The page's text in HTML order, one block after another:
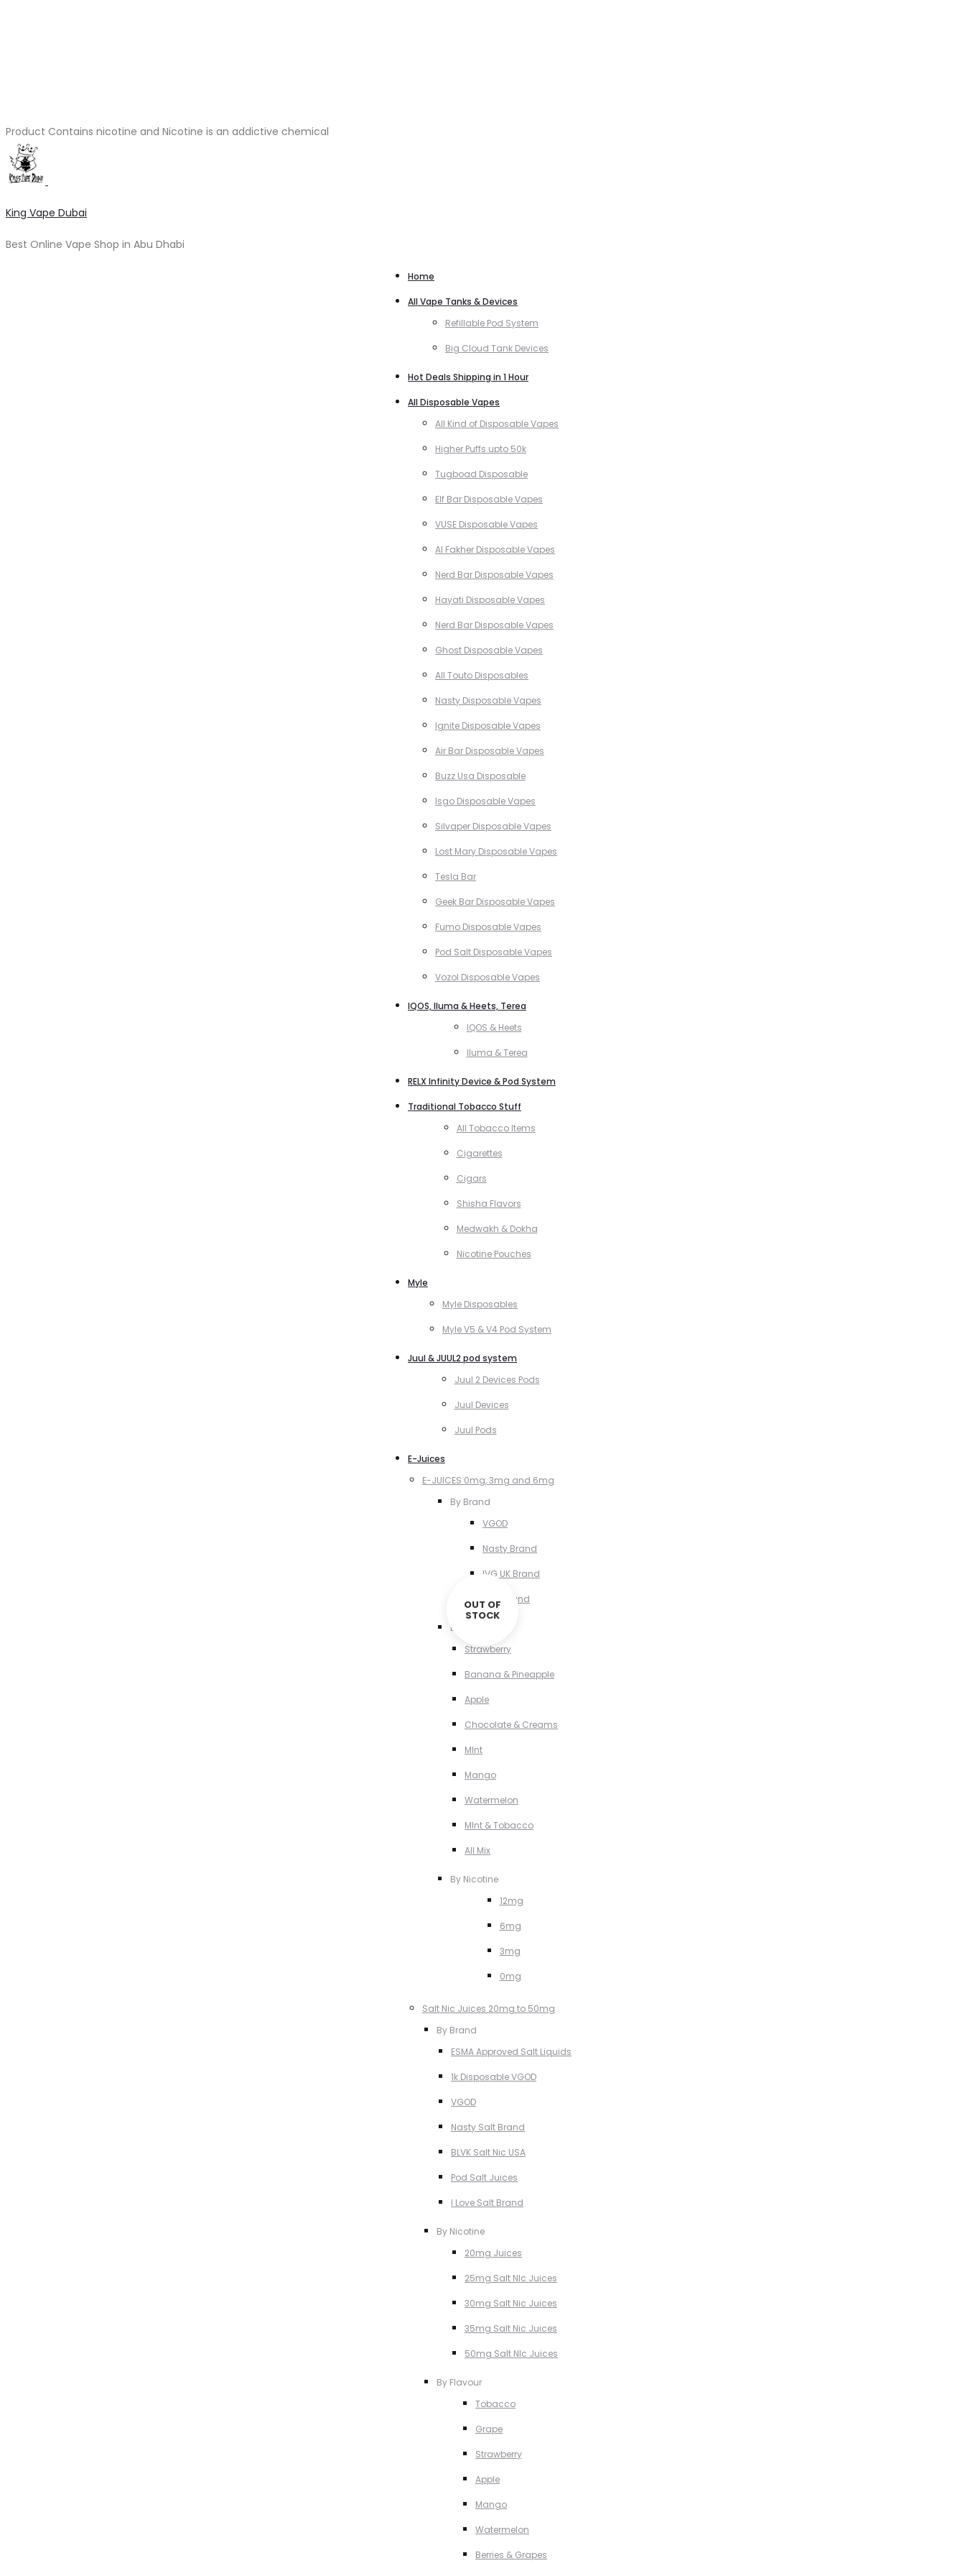
Product Contains nicotine and Nicotine is an addictive chemical
King Vape Dubai
Best Online Vape Shop in Abu Dhabi
Home
All Vape Tanks & Devices
Refillable Pod System
Big Cloud Tank Devices
Hot Deals Shipping in 1 Hour
All Disposable Vapes
All Kind of Disposable Vapes
Higher Puffs upto 50k
Tugboad Disposable
Elf Bar Disposable Vapes
VUSE Disposable Vapes
Al Fakher Disposable Vapes
Nerd Bar Disposable Vapes
Hayati Disposable Vapes
Nerd Bar Disposable Vapes
Ghost Disposable Vapes
All Touto Disposables
Nasty Disposable Vapes
Ignite Disposable Vapes
Air Bar Disposable Vapes
Buzz Usa Disposable
Isgo Disposable Vapes
Silvaper Disposable Vapes
Lost Mary Disposable Vapes
Tesla Bar
Geek Bar Disposable Vapes
Fumo Disposable Vapes
Pod Salt Disposable Vapes
Vozol Disposable Vapes
IQOS, Iluma & Heets, Terea
IQOS & Heets
Iluma & Terea
RELX Infinity Device & Pod System
Traditional Tobacco Stuff
All Tobacco Items
Cigarettes
Cigars
Shisha Flavors
Medwakh & Dokha
Nicotine Pouches
Myle
Myle Disposables
Myle V5 & V4 Pod System
Juul & JUUL2 pod system
Juul 2 Devices Pods
Juul Devices
Juul Pods
E-Juices
E-JUICES 0mg, 3mg and 6mg
By Brand
VGOD
Nasty Brand
IVG UK Brand
VCT Brand
By Flavour
Strawberry
Banana & Pineapple
Apple
Chocolate & Creams
MInt
Mango
Watermelon
MInt & Tobacco
All Mix
By Nicotine
12mg
6mg
3mg
0mg
Salt Nic Juices 20mg to 50mg
By Brand
ESMA Approved Salt Liquids
1k Disposable VGOD
VGOD
Nasty Salt Brand
BLVK Salt Nic USA
Pod Salt Juices
I Love Salt Brand
By Nicotine
20mg Juices
25mg Salt NIc Juices
30mg Salt Nic Juices
35mg Salt Nic Juices
50mg Salt NIc Juices
By Flavour
Tobacco
Grape
Strawberry
Apple
Mango
Watermelon
Berries & Grapes
OUT OF
STOCK